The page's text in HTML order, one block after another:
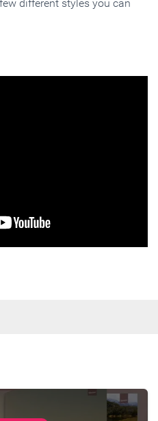
different styles you can